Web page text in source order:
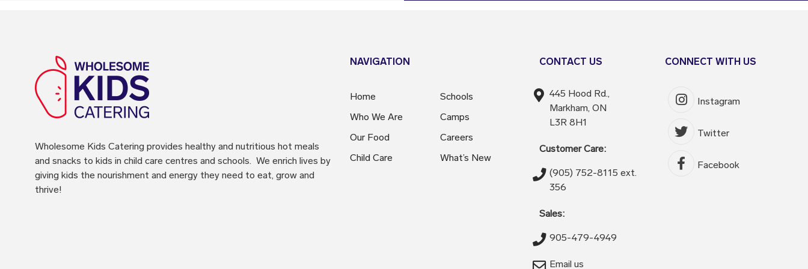
Wholesome Kids Catering provides healthy and nutritious hot meals
and snacks to kids in child care centres and schools. We enrich lives by
giving kids the nourishment and energy they need to eat, grow and
thrive!
NAVIGATION
Home
Who We Are
Our Food
Child Care
Schools
Camps
Careers
What’s New
CONTACT US
445 Hood Rd.,
Markham, ON
L3R 8H1
Customer Care:
(905) 752-8115 ext.
356
Sales:
905-479-4949
Email us
CONNECT WITH US
Instagram
Twitter
Facebook